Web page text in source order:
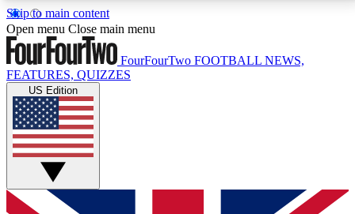
Skip to main content
17
MEMBER FEATURESACCESS AVAILABLE
Live Q&A Sessions
Weekly interactive sessions
GET CLUB ACCESS QUICK
Open menu Close main menu
FourFourTwo FOOTBALL NEWS,
FEATURES, QUIZZES
US Edition